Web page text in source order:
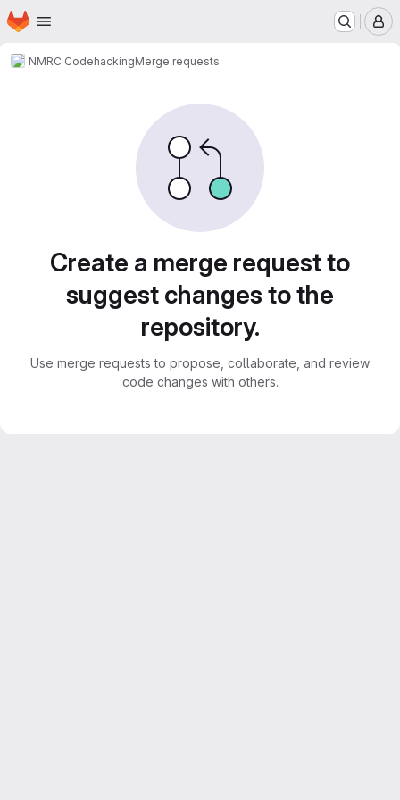
Skip to main content
Homepage
NMRC CodehackingMerge requests
Create a merge request to
suggest changes to the
repository.
Use merge requests to propose, collaborate, and review
code changes with others.